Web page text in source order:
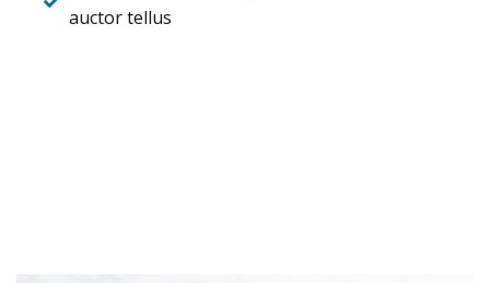
auctor tellus